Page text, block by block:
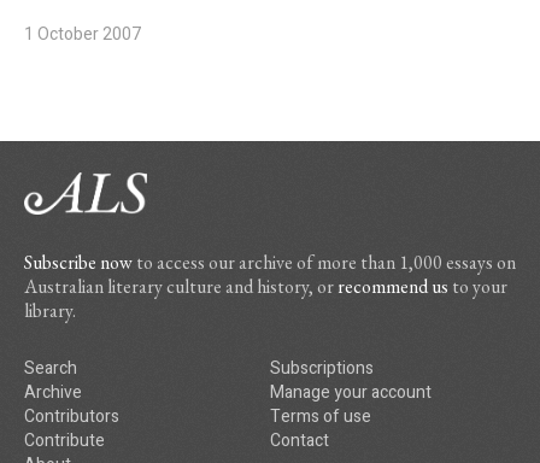
1 October 2007
Subscribe nowto access our archive of more than 1,000 essays on
Australian literary culture and history, orrecommend us to your
library.
Search
Archive
Contributors
Contribute
Subscriptions
Manage your account
Terms of use
Contact